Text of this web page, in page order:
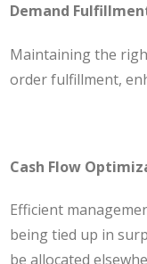
Demand
Maintaining the
order fulfillment,
Cash Flow
Efficient
being tied up in
be allocated